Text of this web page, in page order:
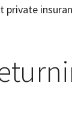
private